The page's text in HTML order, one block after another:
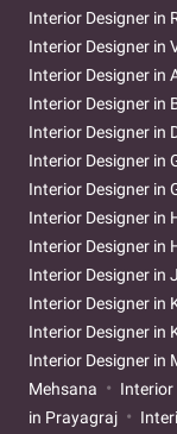
Interior Designer in
Interior Designer in
Interior Designer in
Interior Designer in
Interior Designer in
Interior Designer in
Interior Designer in
Interior Designer in
Interior Designer in
Interior Designer in
Interior Designer in
Interior Designer in
Interior Designer in
Mehsana
Interior
in Prayagraj